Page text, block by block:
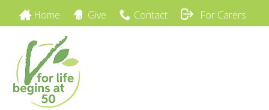
Home Give Contact For Carers